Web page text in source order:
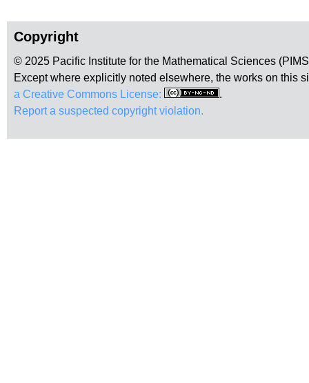
Copyright
© 2025 Pacific Institute for the Mathematical Sciences
Except where explicitly noted elsewhere, the works on this
a Creative Commons License:
.
Report a suspected copyright violation.